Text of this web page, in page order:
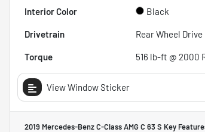
Interior Color Black
Drivetrain Rear Wheel Drive
Torque 516 lb-ft @ 2000
View Window Sticker
2019 Mercedes-Benz C-Class AMG C 63 S Key